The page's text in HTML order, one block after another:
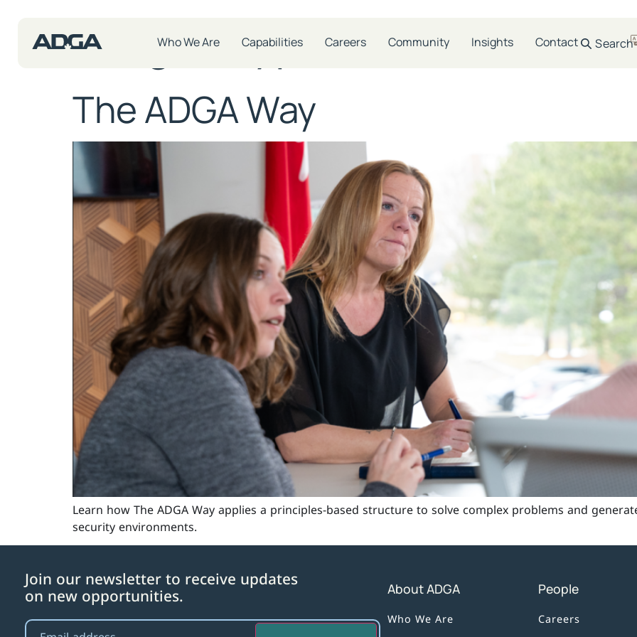
Who We Are Capabilities Careers Community Insights Contact Search
Insight Type:Guide
The ADGA Way
Learn how The ADGA Way applies a principles-based structure to solve complex problems and
security environments.
Join our newsletter to receive updates
on new opportunities.
Email
About ADGA
Who We Are
People
Careers